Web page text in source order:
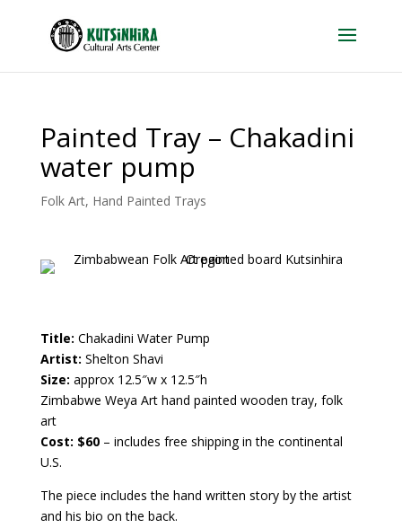
Painted Tray – Chakadini
water pump
Folk Art, Hand Painted Trays
Title: Chakadini Water Pump
Artist: Shelton Shavi
Size: approx 12.5″w x 12.5″h
Zimbabwe Weya Art hand painted wooden tray, folk
art
Cost: $60 – includes free shipping in the continental
U.S.
The piece includes the hand written story by the artist
and his bio on the back.